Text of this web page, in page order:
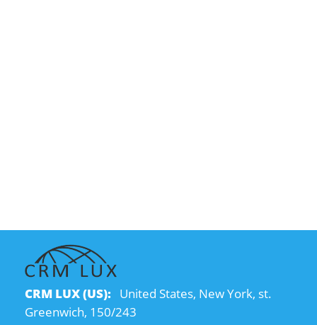
CRM LUX (US): United States, New York, st.
Greenwich, 150/243